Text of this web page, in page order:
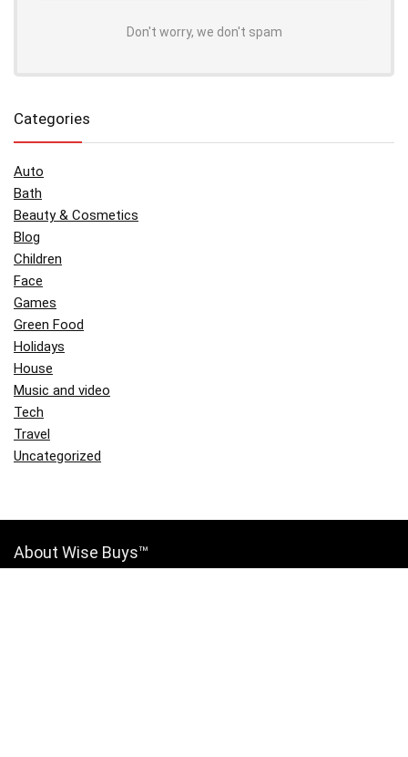
Don't worry, we don't spam
Categories
Auto
Bath
Beauty & Cosmetics
Blog
Children
Face
Games
Green Food
Holidays
House
Music and video
Tech
Travel
Uncategorized
About Wise Buys™